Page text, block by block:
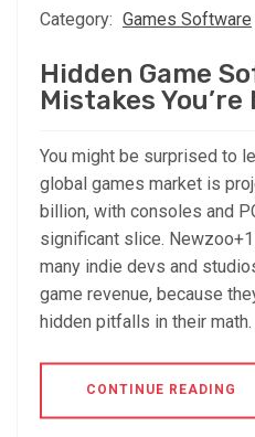
Category: Games Software
Hidden Game
Mistakes You’re
You might be surprised to
global games market is
billion, with consoles and
significant slice. Newzoo+1
many indie devs and
game revenue, because
hidden pitfalls in their math.
CONTINUE READING